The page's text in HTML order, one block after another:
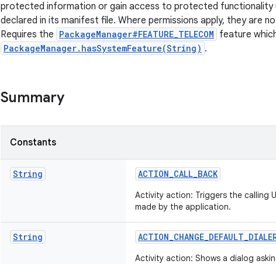
protected information or gain access to protected functionality
declared in its manifest file. Where permissions apply, they are
Requires the PackageManager#FEATURE_TELECOM feature
PackageManager.hasSystemFeature(String) .
Summary
Constants
String ACTION_CALL_BACK
Activity action: Triggers the calling
made by the application.
String ACTION_CHANGE_DEFAULT_
Activity action: Shows a dialog